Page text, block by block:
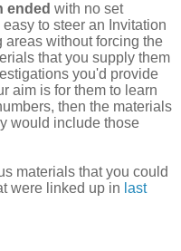
ended with no set
to steer an Invitation
without forcing the
that you supply them
you'd provide
aim is for them to learn
then the materials
would include those
materials that you could
were linked up in last